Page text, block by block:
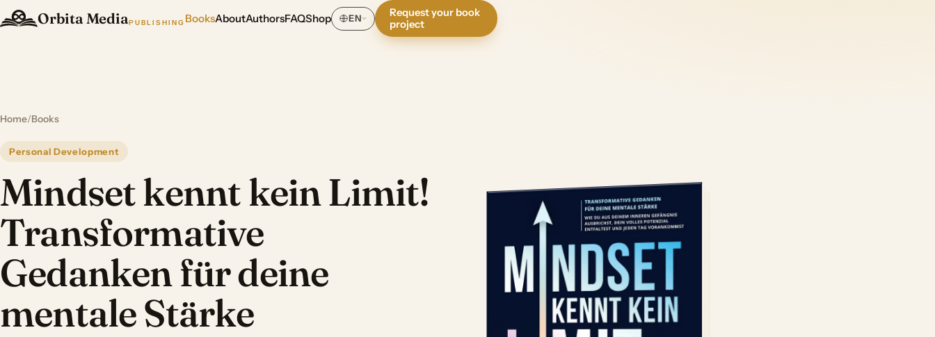
Orbita MediaPUBLISHING BooksAboutAuthorsFAQShop EN
Request your book
project
Home/Books
Personal Development
Mindset kennt kein Limit!
Transformative
Gedanken für deine
mentale Stärke